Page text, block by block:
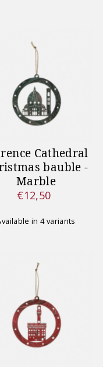
Cathedral
bauble -
Marble
Regular
€12,50
in 4 variants